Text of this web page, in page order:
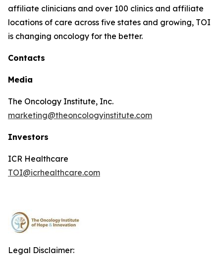
affiliate clinicians and over 100 clinics and affiliate
locations of care across five states and growing, TOI
is changing oncology for the better.
Contacts
Media
The Oncology Institute, Inc.
marketing@theoncologyinstitute.com
Investors
ICR Healthcare
TOI@icrhealthcare.com
Legal Disclaimer: